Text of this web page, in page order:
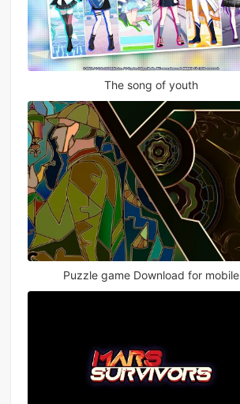
The song of youth
Puzzle game Download for mobile